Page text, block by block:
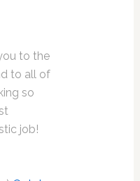
to the
to all of
so
job!